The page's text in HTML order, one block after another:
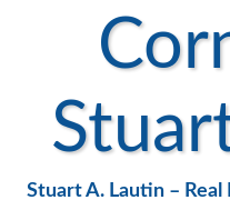
Stuart A. Lautin –